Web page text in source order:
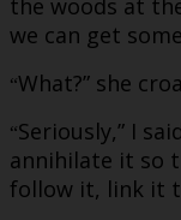
we can get
“What?” she
“Seriously,” I
annihilate it so
follow it, link it